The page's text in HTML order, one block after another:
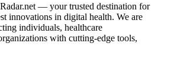
— your trusted destination for
innovations in digital health. We are
individuals, healthcare
with cutting-edge tools,